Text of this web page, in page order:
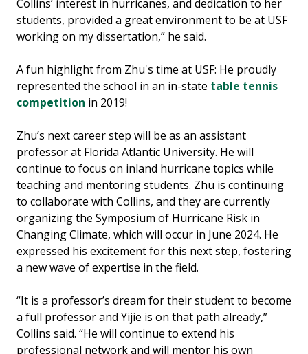
Collins’ interest in hurricanes, and dedication to her
students, provided a great environment to be at USF
working on my dissertation,” he said.
A fun highlight from Zhu's time at USF: He proudly
represented the school in an in-state table tennis
competition in 2019!
Zhu’s next career step will be as an assistant
professor at Florida Atlantic University. He will
continue to focus on inland hurricane topics while
teaching and mentoring students. Zhu is continuing
to collaborate with Collins, and they are currently
organizing the Symposium of Hurricane Risk in
Changing Climate, which will occur in June 2024. He
expressed his excitement for this next step, fostering
a new wave of expertise in the field.
“It is a professor’s dream for their student to become
a full professor and Yijie is on that path already,”
Collins said. “He will continue to extend his
professional network and will mentor his own